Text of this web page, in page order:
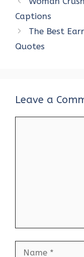
o
o
k
Captions
The Best
Quotes
Leave a
Name